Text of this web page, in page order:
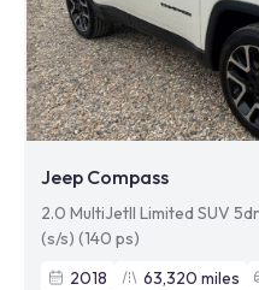
Jeep Compass
2.0 MultiJetII Limited SUV
(s/s) (140 ps)
2018
63,320 miles